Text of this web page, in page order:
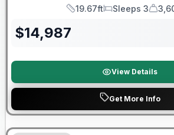
Length
19.67ft
Sleeps
Sleeps 3
Dry
$14,987
View Details
Get More Info
Warranty Forever Included!